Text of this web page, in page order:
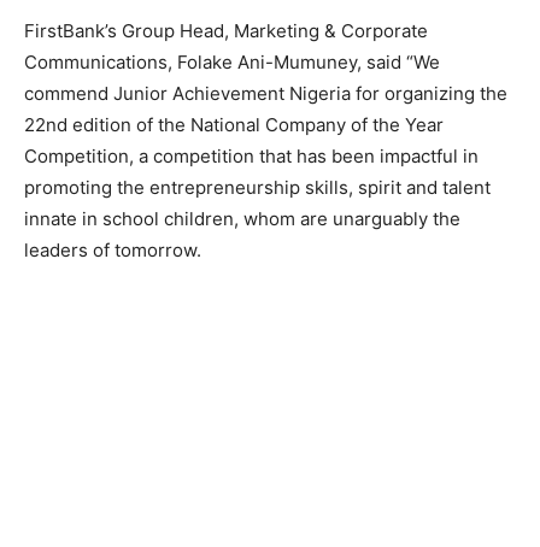
FirstBank’s Group Head, Marketing & Corporate
Communications, Folake Ani-Mumuney, said “We
commend Junior Achievement Nigeria for organizing the
22nd edition of the National Company of the Year
Competition, a competition that has been impactful in
promoting the entrepreneurship skills, spirit and talent
innate in school children, whom are unarguably the
leaders of tomorrow.